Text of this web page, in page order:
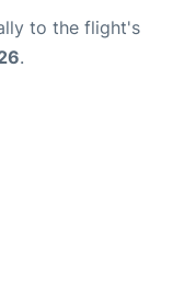
to the flight's
.